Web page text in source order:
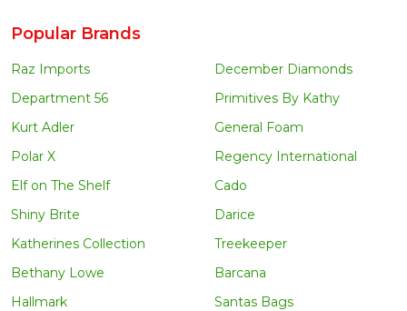
Popular Brands
Raz Imports
Department 56
Kurt Adler
Polar X
Elf on The Shelf
Shiny Brite
Katherines Collection
Bethany Lowe
Hallmark
December Diamonds
Primitives By Kathy
General Foam
Regency International
Cado
Darice
Treekeeper
Barcana
Santas Bags